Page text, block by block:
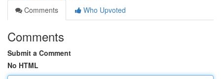
Comments
Who Upvoted
Comments
Submit a Comment
No HTML